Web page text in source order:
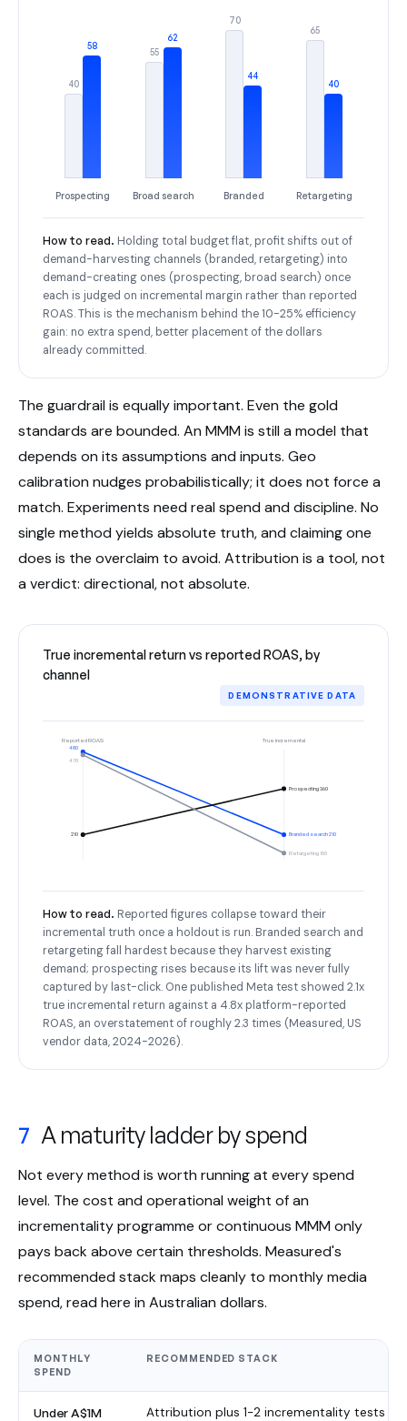
40
58
Prospecting
55
62
Broad search
70
44
Branded
65
40
Retargeting
How to read. Holding total budget flat, profit shifts out of
demand-harvesting channels (branded, retargeting) into
demand-creating ones (prospecting, broad search) once
each is judged on incremental margin rather than reported
ROAS. This is the mechanism behind the 10-25% efficiency
gain: no extra spend, better placement of the dollars
already committed.
The guardrail is equally important. Even the gold
standards are bounded. An MMM is still a model that
depends on its assumptions and inputs. Geo
calibration nudges probabilistically; it does not force a
match. Experiments need real spend and discipline. No
single method yields absolute truth, and claiming one
does is the overclaim to avoid. Attribution is a tool, not
a verdict: directional, not absolute.
True incremental return vs reported ROAS, by
channel
DEMONSTRATIVE DATA
Reported ROAS
True incremental
480
Branded search 210
210
Prospecting 360
470
Retargeting 150
How to read. Reported figures collapse toward their
incremental truth once a holdout is run. Branded search and
retargeting fall hardest because they harvest existing
demand; prospecting rises because its lift was never fully
captured by last-click. One published Meta test showed 2.1x
true incremental return against a 4.8x platform-reported
ROAS, an overstatement of roughly 2.3 times (Measured, US
vendor data, 2024-2026).
7 A maturity ladder by spend
Not every method is worth running at every spend
level. The cost and operational weight of an
incrementality programme or continuous MMM only
pays back above certain thresholds. Measured's
recommended stack maps cleanly to monthly media
spend, read here in Australian dollars.
MONTHLY
SPEND
RECOMMENDED STACK
Under A$1M Attribution plus 1-2 incrementality tests